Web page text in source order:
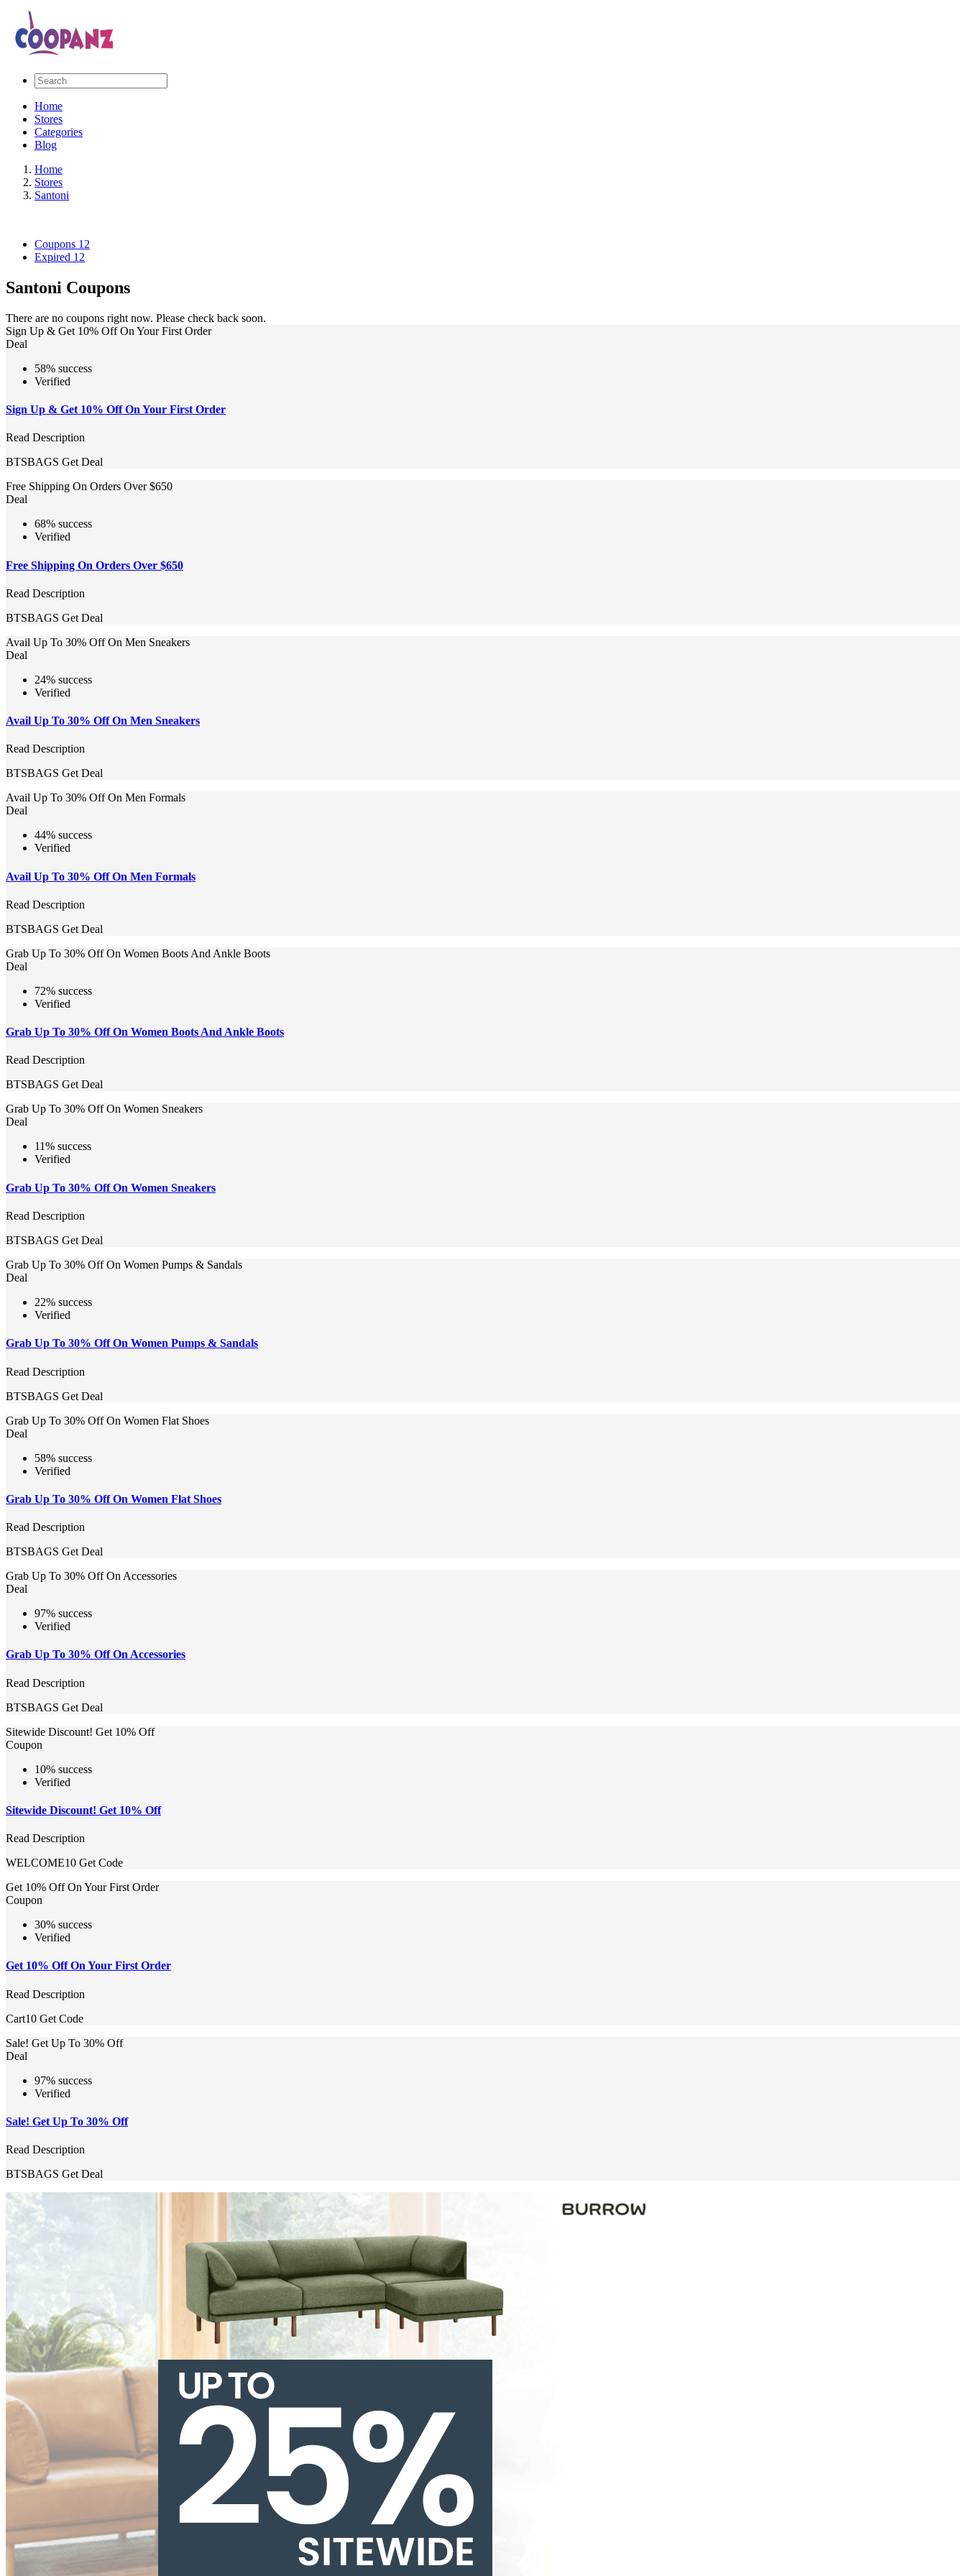
Home
Stores
Categories
Blog
Home
Stores
Santoni
Coupons 12
Expired 12
Santoni Coupons
There are no coupons right now. Please check back soon.
Sign Up & Get 10% Off On Your First Order
Deal
58% success
Verified
Sign Up & Get 10% Off On Your First Order
Read Description
BTSBAGS Get Deal
Free Shipping On Orders Over $650
Deal
68% success
Verified
Free Shipping On Orders Over $650
Read Description
BTSBAGS Get Deal
Avail Up To 30% Off On Men Sneakers
Deal
24% success
Verified
Avail Up To 30% Off On Men Sneakers
Read Description
BTSBAGS Get Deal
Avail Up To 30% Off On Men Formals
Deal
44% success
Verified
Avail Up To 30% Off On Men Formals
Read Description
BTSBAGS Get Deal
Grab Up To 30% Off On Women Boots And Ankle Boots
Deal
72% success
Verified
Grab Up To 30% Off On Women Boots And Ankle Boots
Read Description
BTSBAGS Get Deal
Grab Up To 30% Off On Women Sneakers
Deal
11% success
Verified
Grab Up To 30% Off On Women Sneakers
Read Description
BTSBAGS Get Deal
Grab Up To 30% Off On Women Pumps & Sandals
Deal
22% success
Verified
Grab Up To 30% Off On Women Pumps & Sandals
Read Description
BTSBAGS Get Deal
Grab Up To 30% Off On Women Flat Shoes
Deal
58% success
Verified
Grab Up To 30% Off On Women Flat Shoes
Read Description
BTSBAGS Get Deal
Grab Up To 30% Off On Accessories
Deal
97% success
Verified
Grab Up To 30% Off On Accessories
Read Description
BTSBAGS Get Deal
Sitewide Discount! Get 10% Off
Coupon
10% success
Verified
Sitewide Discount! Get 10% Off
Read Description
WELCOME10 Get Code
Get 10% Off On Your First Order
Coupon
30% success
Verified
Get 10% Off On Your First Order
Read Description
Cart10 Get Code
Sale! Get Up To 30% Off
Deal
97% success
Verified
Sale! Get Up To 30% Off
Read Description
BTSBAGS Get Deal